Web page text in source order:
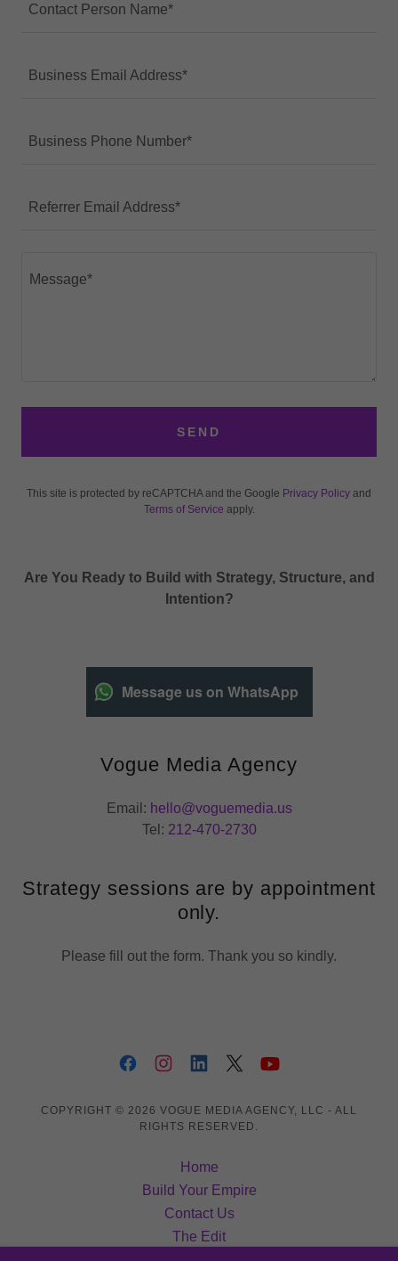
Contact Person Name*
Business Email Address*
Business Phone Number*
Referrer Email Address*
SEND
This site is protected by reCAPTCHA and the Google Privacy Policy and
Terms of Service apply.
Are You Ready to Build with Strategy, Structure, and
Intention?
Message us on WhatsApp
Vogue Media Agency
Email: hello@voguemedia.us
Tel: 212-470-2730
Strategy sessions are by appointment
only.
Please fill out the form. Thank you so kindly.
COPYRIGHT © 2026 VOGUE MEDIA AGENCY, LLC - ALL
RIGHTS RESERVED.
Home
Build Your Empire
Contact Us
The Edit